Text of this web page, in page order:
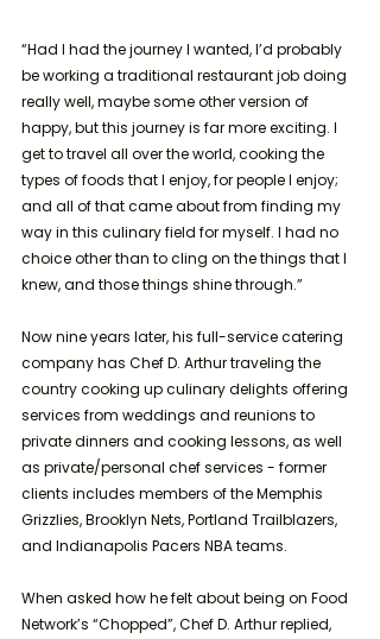
“Had I had the journey I wanted, I’d probably
be working a traditional restaurant job doing
really well, maybe some other version of
happy, but this journey is far more exciting. I
get to travel all over the world, cooking the
types of foods that I enjoy, for people I enjoy;
and all of that came about from finding my
way in this culinary field for myself. I had no
choice other than to cling on the things that I
knew, and those things shine through.”
Now nine years later, his full-service catering
company has Chef D. Arthur traveling the
country cooking up culinary delights offering
services from weddings and reunions to
private dinners and cooking lessons, as well
as private/personal chef services - former
clients includes members of the Memphis
Grizzlies, Brooklyn Nets, Portland Trailblazers,
and Indianapolis Pacers NBA teams.
When asked how he felt about being on Food
Network’s “Chopped”, Chef D. Arthur replied,